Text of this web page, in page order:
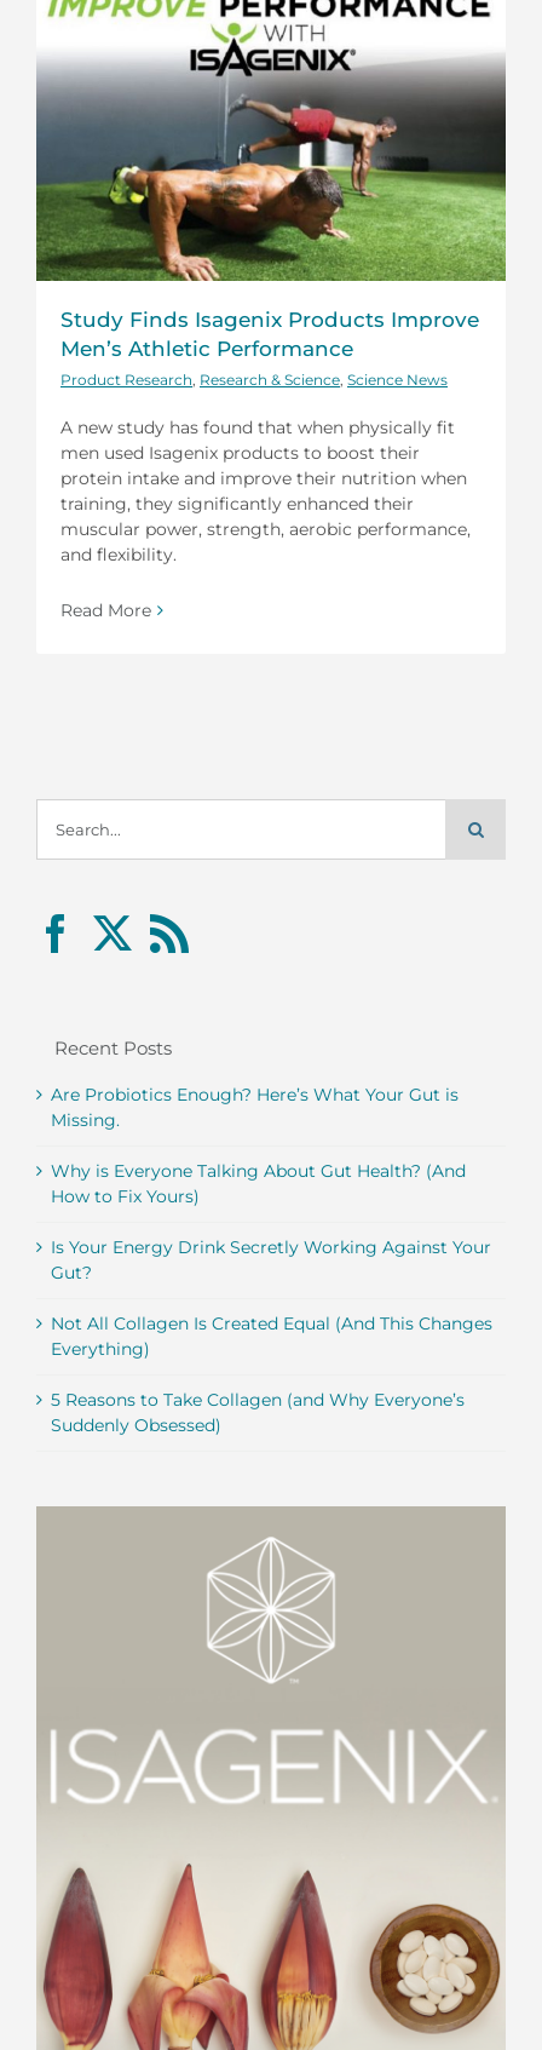
Study Finds Isagenix Products Improve
Men’s Athletic Performance
Product Research Research & Science Science News
A new study has found that when physically fit
men used Isagenix products to boost their
protein intake and improve their nutrition when
training, they significantly enhanced their
muscular power, strength, aerobic performance,
and flexibility.
Read More
for:
Recent Posts
Are Probiotics Enough? Here’s What Your Gut is
Missing.
Why is Everyone Talking About Gut Health? (And
How to Fix Yours)
Is Your Energy Drink Secretly Working Against Your
Gut?
Not All Collagen Is Created Equal (And This Changes
Everything)
5 Reasons to Take Collagen (and Why Everyone’s
Suddenly Obsessed)